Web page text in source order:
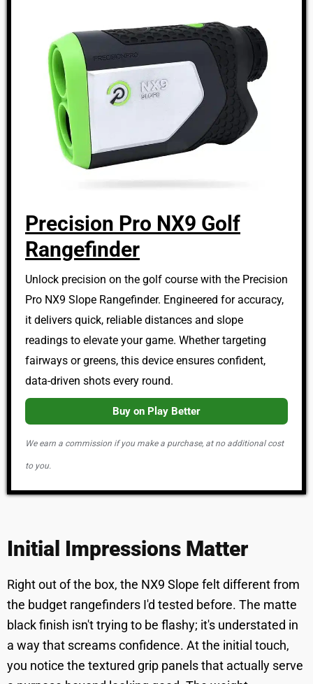
Precision Pro NX9 Golf
Rangefinder
Unlock precision on the golf course with the Precision
Pro NX9 Slope Rangefinder. Engineered for accuracy,
it delivers quick, reliable distances and slope
readings to elevate your game. Whether targeting
fairways or greens, this device ensures confident,
data-driven shots every round.
Buy on Play Better
We earn a commission if you make a purchase, at no additional cost
to you.
Initial Impressions Matter
Right out of the box, the NX9 Slope felt different from
the budget rangefinders I'd tested before. The matte
black finish isn't trying to be flashy; it's understated in
a way that screams confidence. At the initial touch,
you notice the textured grip panels that actually serve